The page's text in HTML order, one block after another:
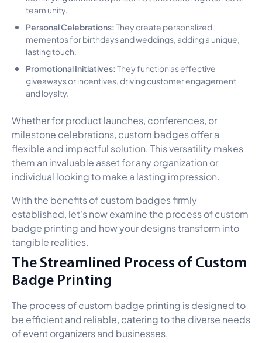
team unity.
Personal Celebrations:They create personalized
mementos for birthdays and weddings, adding a unique,
lasting touch.
Promotional Initiatives:They function as effective
giveaways or incentives, driving customer engagement
and loyalty.
Whether for product launches, conferences, or
milestone celebrations, custom badges offer a
flexible and impactful solution. This versatility makes
them an invaluable asset for any organization or
individual looking to make a lasting impression.
With the benefits of custom badges firmly
established, let's now examine the process of custom
badge printing and how your designs transform into
tangible realities.
The Streamlined Process of Custom
Badge Printing
The process ofcustom badge printing is designed to
be efficient and reliable, catering to the diverse needs
of event organizers and businesses.